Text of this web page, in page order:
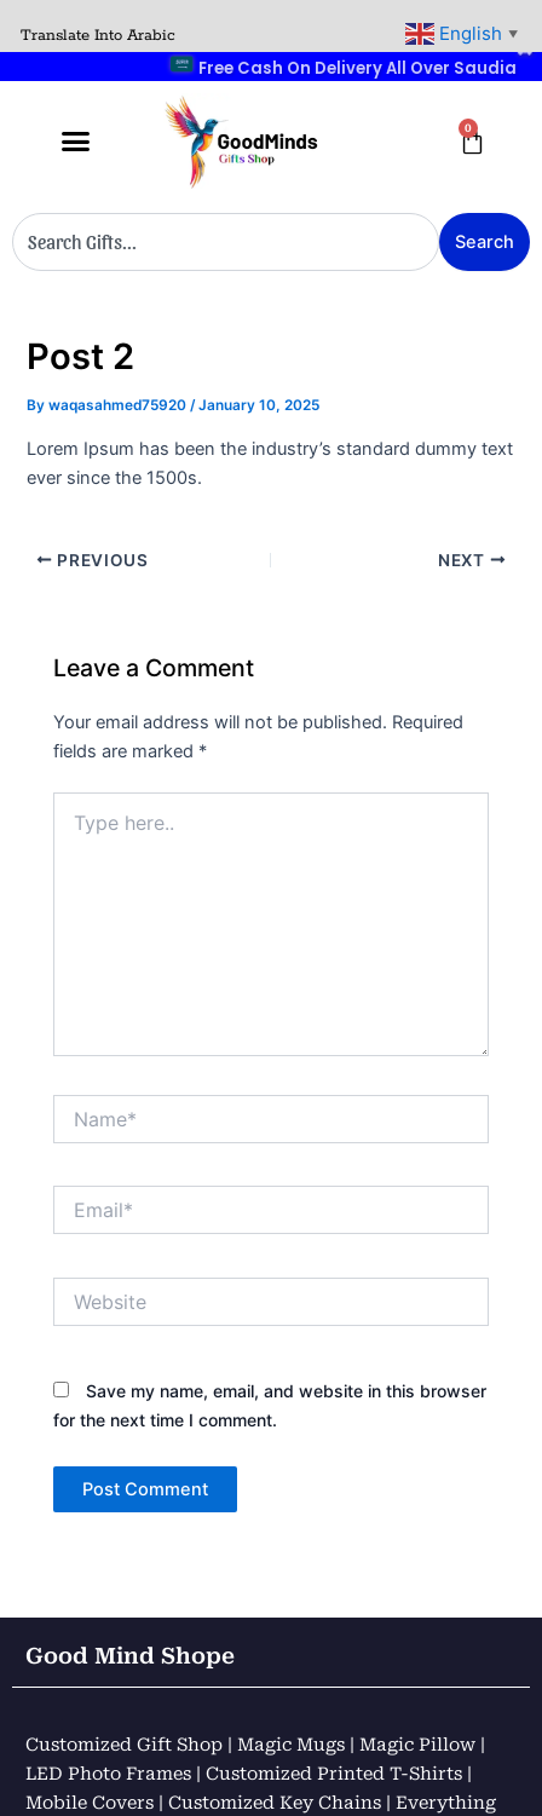
Translate Into Arabic
Free Cash On
0
Cart
Search
Search
Post 2
Bywaqasahmed75920/January 10, 2025
Lorem Ipsum has been the industry’s standard dummy text
ever since the 1500s.
PREVIOUS NEXT
Leave a Comment
Your email address will not be published. Required
fields are marked *
here..
Save my name, email, and website in this browser
for the next time I comment.
Good Mind Shope
Customized Gift Shop | Magic Mugs | Magic Pillow |
LED Photo Frames | Customized Printed T-Shirts |
Mobile Covers | Customized Key Chains | Everything
English ▼